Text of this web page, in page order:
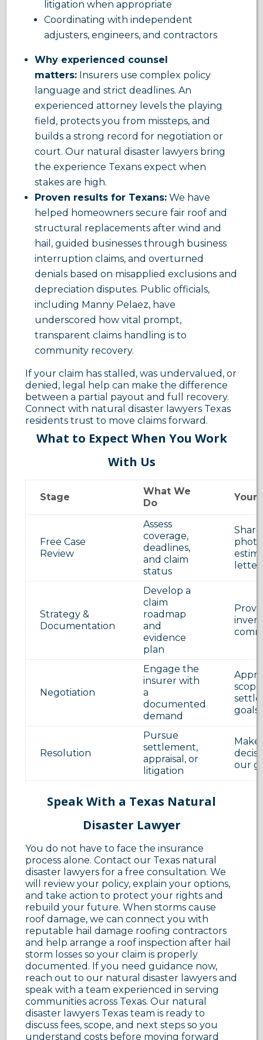
litigation when appropriate
Coordinating with independent
adjusters, engineers, and contractors
Why experienced counsel
matters: Insurers use complex policy
language and strict deadlines. An
experienced attorney levels the playing
field, protects you from missteps, and
builds a strong record for negotiation or
court. Our natural disaster lawyers bring
the experience Texans expect when
stakes are high.
Proven results for Texans: We have
helped homeowners secure fair roof and
structural replacements after wind and
hail, guided businesses through business
interruption claims, and overturned
denials based on misapplied exclusions and
depreciation disputes. Public officials,
including Manny Pelaez, have
underscored how vital prompt,
transparent claims handling is to
community recovery.
If your claim has stalled, was undervalued, or
denied, legal help can make the difference
between a partial payout and full recovery.
Connect with natural disaster lawyers Texas
residents trust to move claims forward.
What to Expect When You Work
With Us
Stage
What We
Do
Your
Free Case
Review
Assess
coverage,
deadlines,
and claim
status
Strategy &
Documentation
Develop a
claim
roadmap
and
evidence
plan
Negotiation
Engage the
insurer with
a
documented
demand
goals
Resolution
Pursue
settlement,
appraisal, or
litigation
our
Speak With a Texas Natural
Disaster Lawyer
You do not have to face the insurance
process alone. Contact our Texas natural
disaster lawyers for a free consultation. We
will review your policy, explain your options,
and take action to protect your rights and
rebuild your future. When storms cause
roof damage, we can connect you with
reputable hail damage roofing contractors
and help arrange a roof inspection after hail
storm losses so your claim is properly
documented. If you need guidance now,
reach out to our natural disaster lawyers and
speak with a team experienced in serving
communities across Texas. Our natural
disaster lawyers Texas team is ready to
discuss fees, scope, and next steps so you
understand costs before moving forward